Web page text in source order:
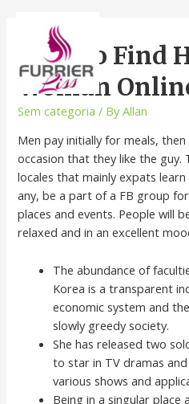
How To Find
Woman
Sem categoria / ByAllan
Men pay initially for meals,
occasion that they like the guy.
locales that mainly expats
any, be a part of a FB group
places and events. People will
relaxed and in an excellent
The abundance of
Korea is a transparent
economic system and
slowly greedy society.
She has released two
to star in TV dramas
various shows and
Being in a singular place